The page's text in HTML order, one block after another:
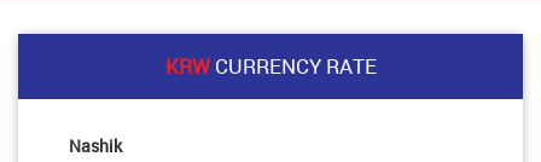
KRWCURRENCY RATE
Nashik